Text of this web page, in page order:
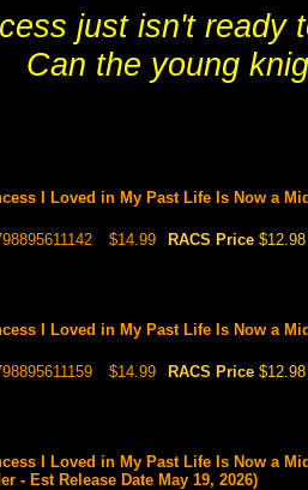
just isn't ready
Can the young
I Loved in My Past Life Is Now a
$14.99 RACS Price $12.98
I Loved in My Past Life Is Now a
$14.99 RACS Price $12.98
I Loved in My Past Life Is Now a
- Est Release Date May 19, 2026)